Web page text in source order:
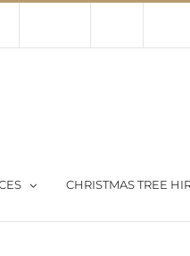
CHRISTMAS TREE